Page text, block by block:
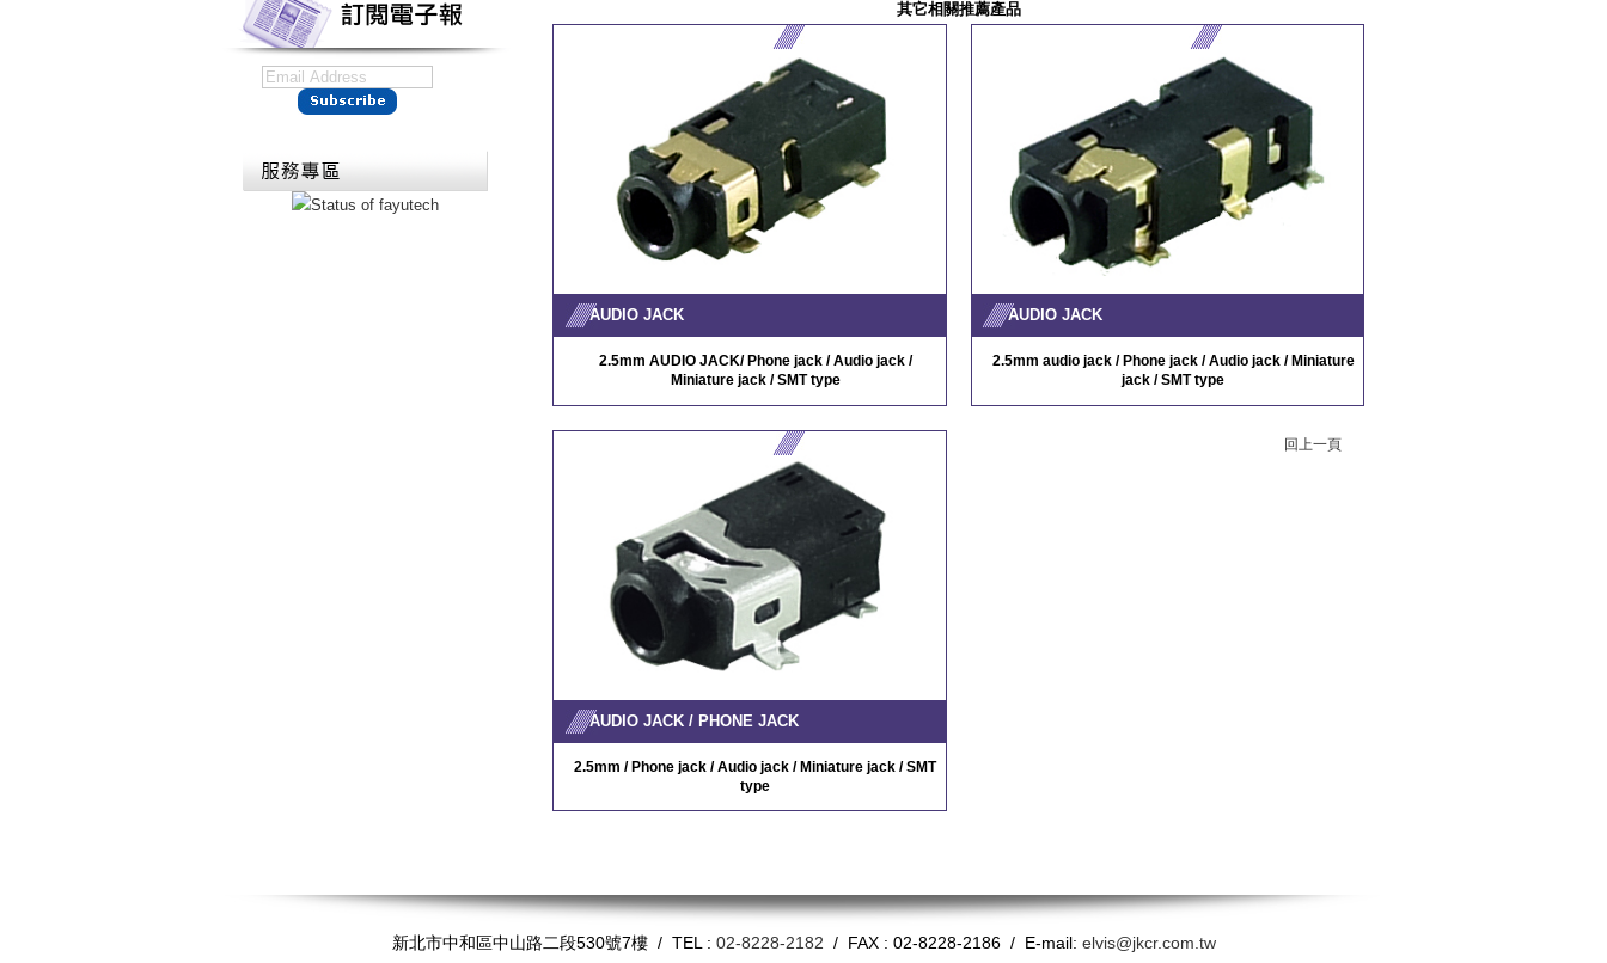
其它相關推薦產品
AUDIO JACK
2.5mm AUDIO JACK/ Phone jack / Audio jack /
Miniature jack / SMT type
AUDIO JACK
2.5mm audio jack / Phone jack / Audio jack / Miniature
jack / SMT type
AUDIO JACK / PHONE JACK
2.5mm / Phone jack / Audio jack / Miniature jack / SMT
type
回上一頁
新北市中和區中山路二段530號7樓 / TEL : 02-8228-2182 / FAX : 02-8228-2186 / E-mail: elvis@jkcr.com.tw